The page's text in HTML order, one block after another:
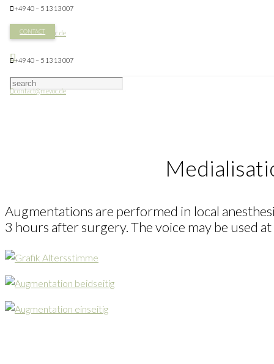
+49 40 – 5 13 13 007
contact@mevoc.de
CONTACT
+49 40 – 5 13 13 007
contact@mevoc.de
Augmentations are performed in local
3 hours after surgery. The voice may be used